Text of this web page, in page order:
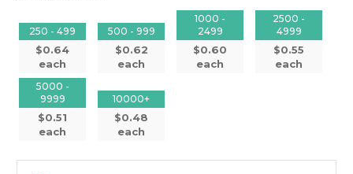
250 - 499
$0.64
each
500 - 999
$0.62
each
1000 -
2499
$0.60
each
2500 -
4999
$0.55
each
5000 -
9999
$0.51
each
10000+
$0.48
each